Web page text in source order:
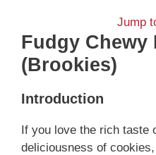
Jump
Fudgy Chewy
(Brookies)
Introduction
If you love the rich taste
deliciousness of